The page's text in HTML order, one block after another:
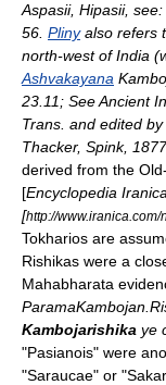
Aspasii, Hipasii, see:
56. Plinyalso refers
north-west of India
Ashvakayana
23.11; See Ancient
Trans. and edited
Thacker, Spink,
derived from the
[Encyclopedia
[http://
Tokharios are
Rishikas were a
Mahabharata
Kambojarishika ye
"Pasianois" were
"Saraucae" or